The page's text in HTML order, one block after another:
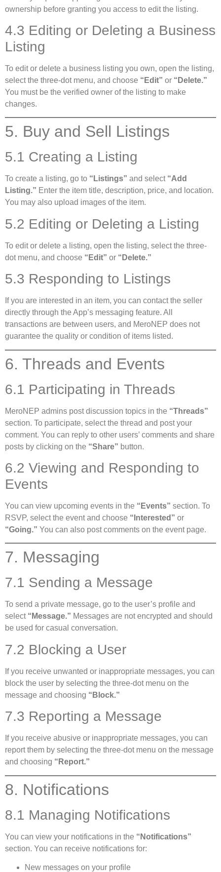
ownership before granting you access to edit the listing.
4.3 Editing or Deleting a Business
Listing
To edit or delete a business listing you own, open the listing,
select the three-dot menu, and choose “Edit” or “Delete.”
You must be the verified owner of the listing to make
changes.
5. Buy and Sell Listings
5.1 Creating a Listing
To create a listing, go to “Listings” and select “Add
Listing.” Enter the item title, description, price, and location.
You may also upload images of the item.
5.2 Editing or Deleting a Listing
To edit or delete a listing, open the listing, select the three-
dot menu, and choose “Edit” or “Delete.”
5.3 Responding to Listings
If you are interested in an item, you can contact the seller
directly through the App’s messaging feature. All
transactions are between users, and MeroNEP does not
guarantee the quality or condition of items listed.
6. Threads and Events
6.1 Participating in Threads
MeroNEP admins post discussion topics in the “Threads”
section. To participate, select the thread and post your
comment. You can reply to other users’ comments and share
posts by clicking on the “Share” button.
6.2 Viewing and Responding to
Events
You can view upcoming events in the “Events” section. To
RSVP, select the event and choose “Interested” or
“Going.” You can also post comments on the event page.
7. Messaging
7.1 Sending a Message
To send a private message, go to the user’s profile and
select “Message.” Messages are not encrypted and should
be used for casual conversation.
7.2 Blocking a User
If you receive unwanted or inappropriate messages, you can
block the user by selecting the three-dot menu on the
message and choosing “Block.”
7.3 Reporting a Message
If you receive abusive or inappropriate messages, you can
report them by selecting the three-dot menu on the message
and choosing “Report.”
8. Notifications
8.1 Managing Notifications
You can view your notifications in the “Notifications”
section. You can receive notifications for:
New messages on your profile